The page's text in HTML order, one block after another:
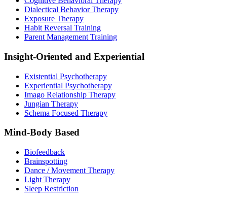
Dialectical Behavior Therapy
Exposure Therapy
Habit Reversal Training
Parent Management Training
Insight-Oriented and Experiential
Existential Psychotherapy
Experiential Psychotherapy
Imago Relationship Therapy
Jungian Therapy
Schema Focused Therapy
Mind-Body Based
Biofeedback
Brainspotting
Dance / Movement Therapy
Light Therapy
Sleep Restriction